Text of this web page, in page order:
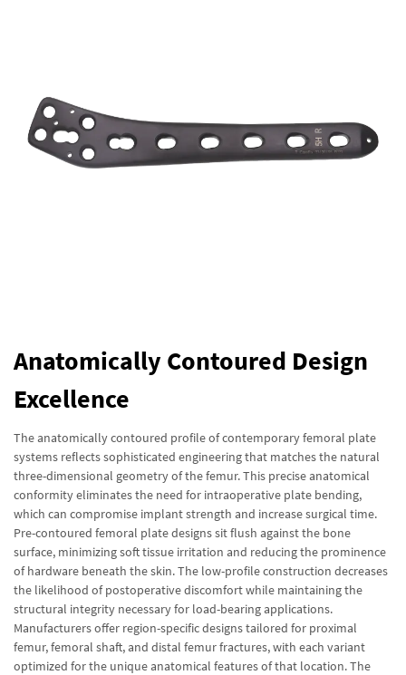
Anatomically Contoured Design
Excellence
The anatomically contoured profile of contemporary femoral plate
systems reflects sophisticated engineering that matches the natural
three-dimensional geometry of the femur. This precise anatomical
conformity eliminates the need for intraoperative plate bending,
which can compromise implant strength and increase surgical time.
Pre-contoured femoral plate designs sit flush against the bone
surface, minimizing soft tissue irritation and reducing the prominence
of hardware beneath the skin. The low-profile construction decreases
the likelihood of postoperative discomfort while maintaining the
structural integrity necessary for load-bearing applications.
Manufacturers offer region-specific designs tailored for proximal
femur, femoral shaft, and distal femur fractures, with each variant
optimized for the unique anatomical features of that location. The